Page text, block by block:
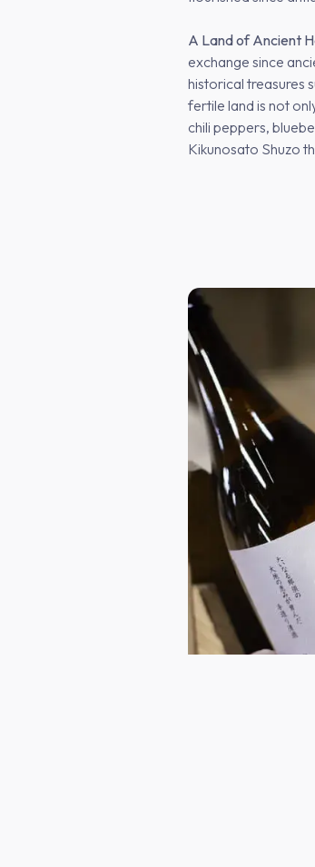
A Land of Ancient
exchange since
historical treasures
fertile land is not
chili peppers,
Kikunosato Shuzo